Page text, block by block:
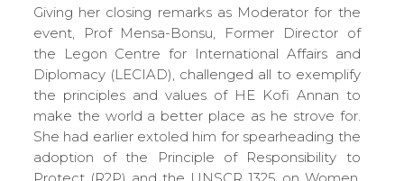
Giving her closing remarks as Moderator for the
event, Prof Mensa-Bonsu, Former Director of
the Legon Centre for International Affairs and
Diplomacy (LECIAD), challenged all to exemplify
the principles and values of HE Kofi Annan to
make the world a better place as he strove for.
She had earlier extoled him for spearheading the
adoption of the Principle of Responsibility to